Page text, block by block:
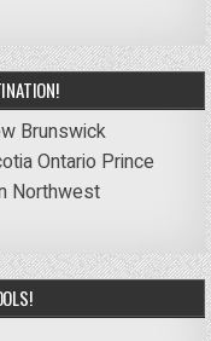
Brunswick
Ontario Prince
Northwest